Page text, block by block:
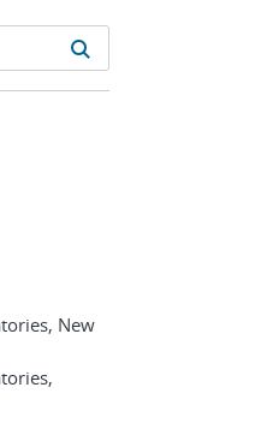
Metadata
New